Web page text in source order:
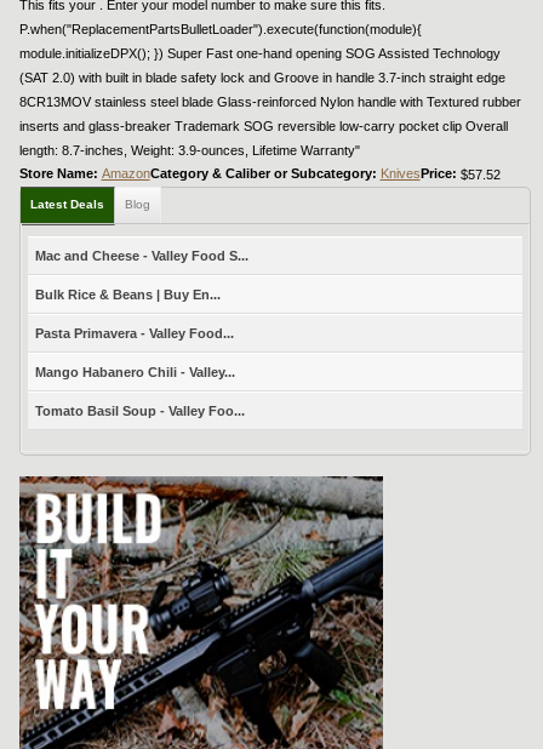
This fits your . Enter your model number to make sure this fits.
P.when("ReplacementPartsBulletLoader").execute(function(module){
module.initializeDPX(); }) Super Fast one-hand opening SOG Assisted Technology
(SAT 2.0) with built in blade safety lock and Groove in handle 3.7-inch straight edge
8CR13MOV stainless steel blade Glass-reinforced Nylon handle with Textured rubber
inserts and glass-breaker Trademark SOG reversible low-carry pocket clip Overall
length: 8.7-inches, Weight: 3.9-ounces, Lifetime Warranty"
Store Name: AmazonCategory & Caliber or Subcategory: KnivesPrice: $57.52
Latest Deals Blog
Mac and Cheese - Valley Food S...
Bulk Rice & Beans | Buy En...
Pasta Primavera - Valley Food...
Mango Habanero Chili - Valley...
Tomato Basil Soup - Valley Foo...